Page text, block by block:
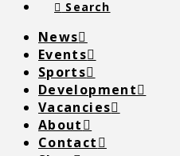
Search
News
Events
Sports
Development
Vacancies
About
Contact